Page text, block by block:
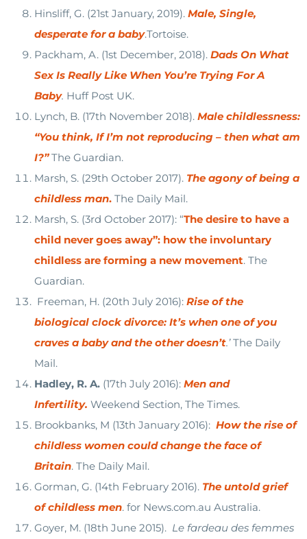
Hinsliff, G. (21st January, 2019). Male, Single,
desperate for a baby.Tortoise.
Packham, A. (1st December, 2018). Dads On What
Sex Is Really Like When You’re Trying For A
Baby. Huff Post UK.
Lynch, B. (17th November 2018). Male childlessness:
“You think, If I’m not reproducing – then what am
I?”The Guardian.
Marsh, S. (29th October 2017). The agony of being a
childless man. The Daily Mail.
Marsh, S. (3rd October 2017): “The desire to have a
child never goes away”: how the involuntary
childless are forming a new movement. The
Guardian.
Freeman, H. (20th July 2016): Rise of the
biological clock divorce: It’s when one of you
craves a baby and the other doesn’t.’The Daily
Mail.
Hadley, R. A. (17th July 2016): Men and
Infertility. Weekend Section, The Times.
Brookbanks, M (13th January 2016): How the rise of
childless women could change the face of
Britain. The Daily Mail.
Gorman, G. (14th February 2016). The untold grief
of childless men. for News.com.au Australia.
Goyer, M. (18th June 2015). Le fardeau des femmes